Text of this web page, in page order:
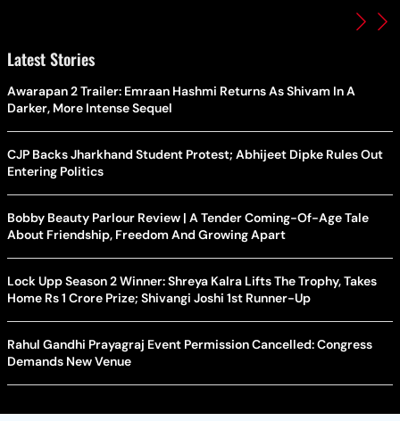
Latest Stories
Awarapan 2 Trailer: Emraan Hashmi Returns As Shivam In A
Darker, More Intense Sequel
CJP Backs Jharkhand Student Protest; Abhijeet Dipke Rules Out
Entering Politics
Bobby Beauty Parlour Review | A Tender Coming-Of-Age Tale
About Friendship, Freedom And Growing Apart
Lock Upp Season 2 Winner: Shreya Kalra Lifts The Trophy, Takes
Home Rs 1 Crore Prize; Shivangi Joshi 1st Runner-Up
Rahul Gandhi Prayagraj Event Permission Cancelled: Congress
Demands New Venue